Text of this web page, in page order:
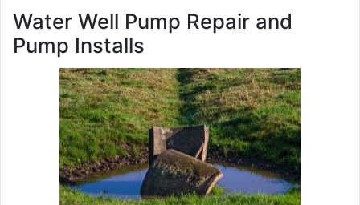
Water Well Pump Repair and
Pump Installs